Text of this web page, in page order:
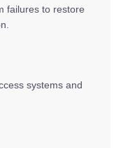
failures to restore
systems and